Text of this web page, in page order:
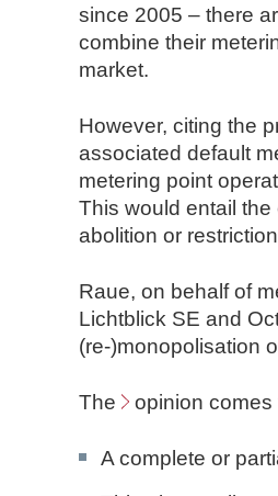
since 2005 – there
combine their
market.
However, citing the
associated default
metering point
This would entail
abolition or
Raue, on behalf of
Lichtblick SE and
(re-)monopolisation
The opinion comes
A complete or